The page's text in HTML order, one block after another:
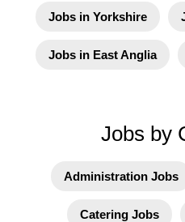
Jobs in Yorkshire
Jobs in East Anglia
Jobs by
Administration Jobs
Catering Jobs